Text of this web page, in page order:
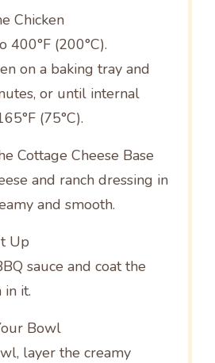
Chicken
400°F (200°C).
on a baking tray and
or until internal
(75°C).
Cottage Cheese Base
and ranch dressing in
and smooth.
Up
sauce and coat the
in it.
Bowl
layer the creamy